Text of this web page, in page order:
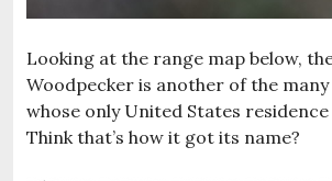
Looking at the range map below,
Woodpecker is another of the
whose only United States
Think that’s how it got its name?